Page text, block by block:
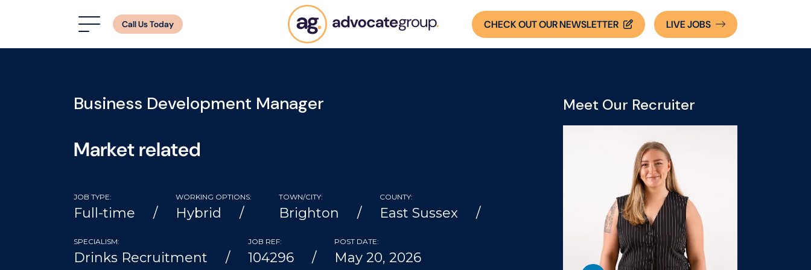
Call Us Today CHECK OUT OUR NEWSLETTER LIVEJOBS
Business Development Manager
Market related
JOB TYPE:
Full-time
WORKING OPTIONS:
Hybrid
TOWN/CITY:
Brighton
COUNTY:
East Sussex
SPECIALISM:
Drinks Recruitment
JOB REF:
104296
POST DATE:
May 20, 2026
Meet Our Recruiter